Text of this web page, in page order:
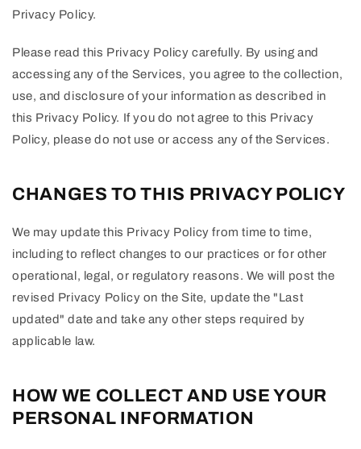
Privacy Policy.
Please read this Privacy Policy carefully. By using and
accessing any of the Services, you agree to the collection,
use, and disclosure of your information as described in
this Privacy Policy. If you do not agree to this Privacy
Policy, please do not use or access any of the Services.
CHANGES TO THIS PRIVACY POLICY
We may update this Privacy Policy from time to time,
including to reflect changes to our practices or for other
operational, legal, or regulatory reasons. We will post the
revised Privacy Policy on the Site, update the "Last
updated" date and take any other steps required by
applicable law.
HOW WE COLLECT AND USE YOUR
PERSONAL INFORMATION